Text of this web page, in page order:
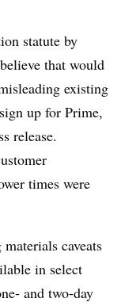
statute by
that would
existing
up for Prime,
release.
times were
caveats
in select
and two-day